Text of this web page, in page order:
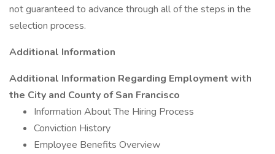
not guaranteed to advance through all of the steps in the
selection process.
Additional Information
Additional Information Regarding Employment with
the City and County of San Francisco
Information About The Hiring Process
Conviction History
Employee Benefits Overview